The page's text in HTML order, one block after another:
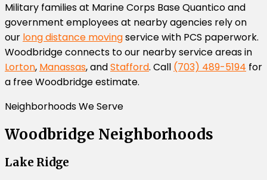
Military families at Marine Corps Base Quantico and
government employees at nearby agencies rely on
our long distance movingservice with PCS paperwork.
Woodbridge connects to our nearby service areas in
Lorton, Manassas, andStafford. Call (703) 489-5194 for
a free Woodbridge estimate.
Neighborhoods We Serve
Woodbridge Neighborhoods
Lake Ridge